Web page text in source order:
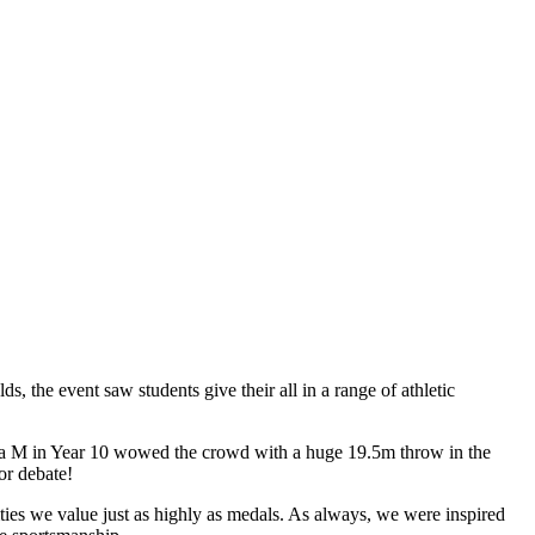
the event saw students give their all in a range of athletic
M in Year 10 wowed the crowd with a huge 19.5m throw in the
debate!
we value just as highly as medals. As always, we were inspired